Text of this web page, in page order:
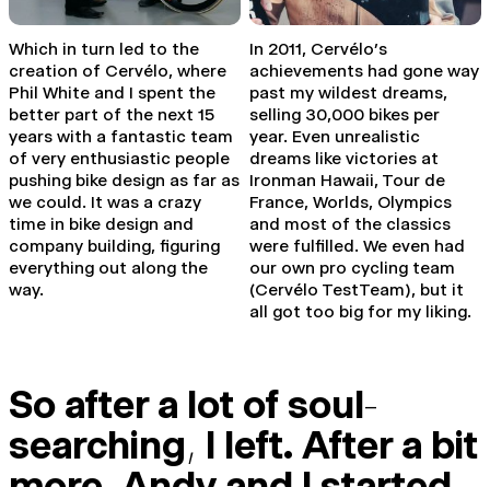
Which in turn led to the
creation of Cervélo, where
Phil White and I spent the
better part of the next 15
years with a fantastic team
of very enthusiastic people
pushing bike design as far as
we could. It was a crazy
time in bike design and
company building, figuring
everything out along the
way.
In 2011, Cervélo’s
achievements had gone way
past my wildest dreams,
selling 30,000 bikes per
year. Even unrealistic
dreams like victories at
Ironman Hawaii, Tour de
France, Worlds, Olympics
and most of the classics
were fulfilled. We even had
our own pro cycling team
(Cervélo TestTeam), but it
all got too big for my liking.
So after a lot of soul-
searching, I left. After a bit